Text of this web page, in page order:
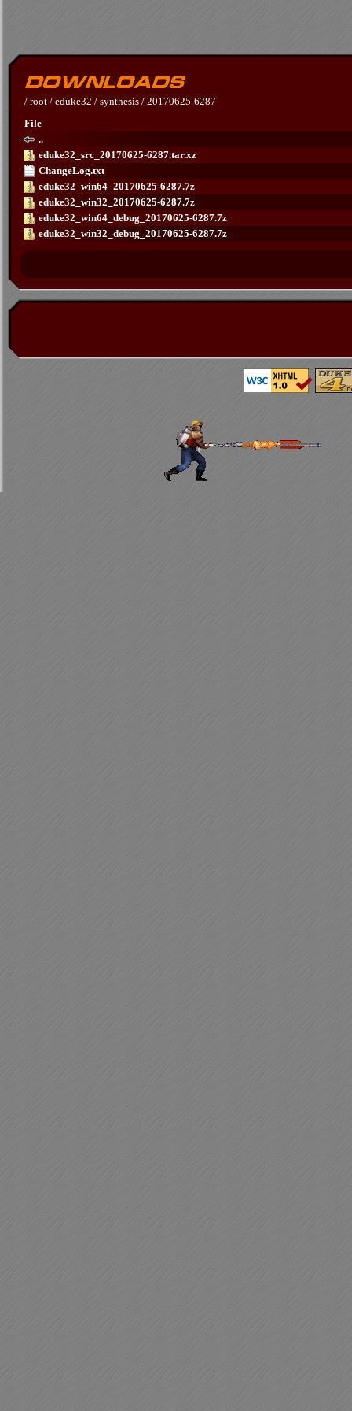
/ root / eduke32 / synthesis / 20170625-6287
File
..
eduke32_src_20170625-6287.tar.xz
ChangeLog.txt
eduke32_win64_20170625-6287.7z
eduke32_win32_20170625-6287.7z
eduke32_win64_debug_20170625-6287.7z
eduke32_win32_debug_20170625-6287.7z